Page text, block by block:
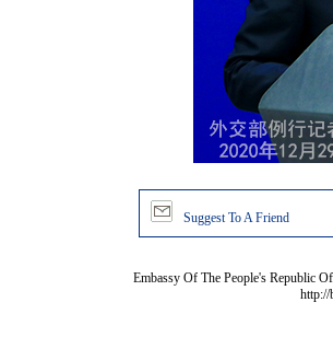
Suggest To A Friend
Embassy Of The People's Republic
http://